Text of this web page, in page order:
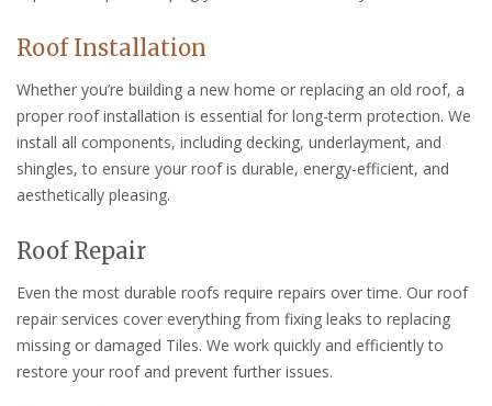
Roof Installation
Whether you’re building a new home or replacing an old roof, a
proper roof installation is essential for long-term protection. We
install all components, including decking, underlayment, and
shingles, to ensure your roof is durable, energy-efficient, and
aesthetically pleasing.
Roof Repair
Even the most durable roofs require repairs over time. Our roof
repair services cover everything from fixing leaks to replacing
missing or damaged Tiles. We work quickly and efficiently to
restore your roof and prevent further issues.